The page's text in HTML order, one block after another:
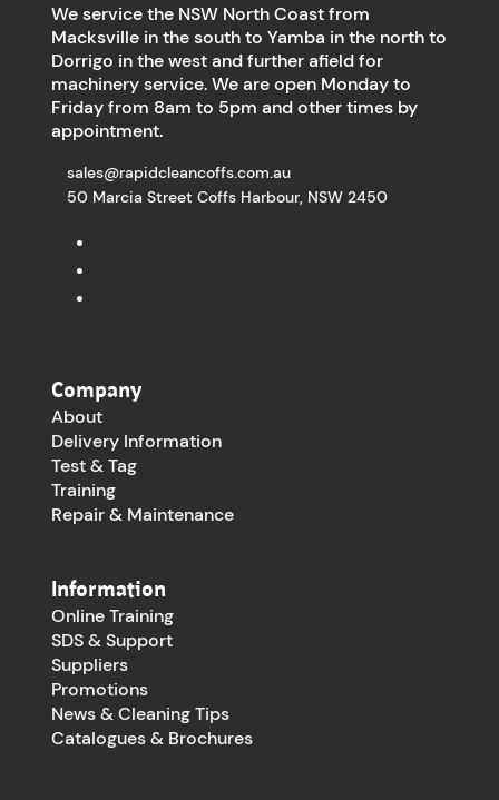
We service the NSW North Coast from
Macksville in the south to Yamba in the north to
Dorrigo in the west and further afield for
machinery service. We are open Monday to
Friday from 8am to 5pm and other times by
appointment.
sales@rapidcleancoffs.com.au
50 Marcia Street Coffs Harbour, NSW 2450
Company
About
Delivery Information
Test & Tag
Training
Repair & Maintenance
Information
Online Training
SDS & Support
Suppliers
Promotions
News & Cleaning Tips
Catalogues & Brochures